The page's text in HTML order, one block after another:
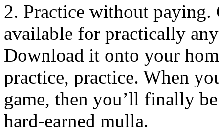
2. Practice without
available for practically
Download it onto your
practice, practice. When
game, then you’ll finally
hard-earned mulla.